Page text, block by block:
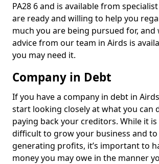
PA28 6 and is available from
are ready and willing to help you
much you are being pursued for, and
advice from our team in Airds is
you may need it.
Company in Debt
If you have a company in debt in
start looking closely at what you can
paying back your creditors. While it
difficult to grow your business and
generating profits, it’s important to
money you may owe in the manner